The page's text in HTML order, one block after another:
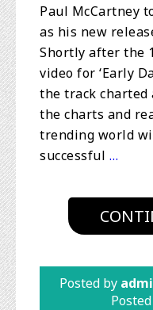
Paul McCartney
as his new
Shortly after the
video for ‘Early
the track charted
the charts and
trending world
successful …
Posted by